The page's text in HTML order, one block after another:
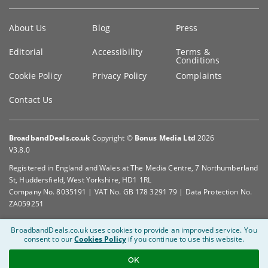
information
About Us Blog Press
Editorial Accessibility Terms &
Conditions
Cookie Policy
Privacy Policy Complaints
Contact Us
BroadbandDeals.co.uk Copyright © Bonus Media Ltd 2026
V3.8.0
Registered in England and Wales at The Media Centre, 7 Northumberland
St, Huddersfield, West Yorkshire, HD1 1RL
Company No. 8035191 | VAT No. GB 178 3291 79 | Data Protection No.
ZA059251
BroadbandDeals.co.uk uses cookies to provide an improved service. You
consent to ourCookies Policy if you continue to use this website.
OK